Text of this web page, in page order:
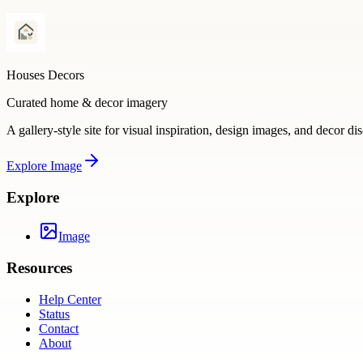
Houses Decors
Curated home & decor imagery
A gallery-style site for visual inspiration, design images, and decor
Explore Image
Explore
Image
Resources
Help Center
Status
Contact
About